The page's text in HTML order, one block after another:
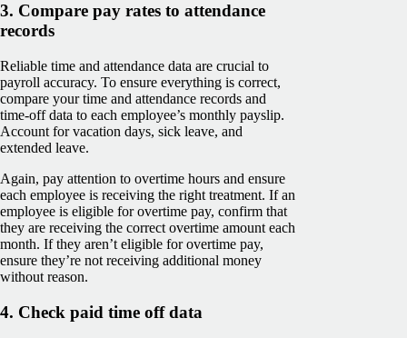
3. Compare pay rates to attendance
records
Reliable time and attendance data are crucial to
payroll accuracy. To ensure everything is correct,
compare your time and attendance records and
time-off data to each employee’s monthly payslip.
Account for vacation days, sick leave, and
extended leave.
Again, pay attention to overtime hours and ensure
each employee is receiving the right treatment. If an
employee is eligible for overtime pay, confirm that
they are receiving the correct overtime amount each
month. If they aren’t eligible for overtime pay,
ensure they’re not receiving additional money
without reason.
4. Check paid time off data